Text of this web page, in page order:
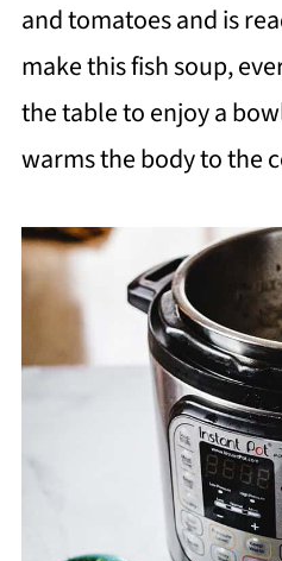
and tomatoes and is
make this fish soup,
the table to enjoy a
warms the body to the